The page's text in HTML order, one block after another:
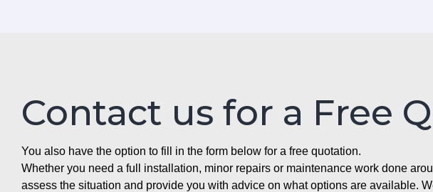
Contact us for a Free
You also have the option to fill in the form below for a free quotation.
Whether you need a full installation, minor repairs or maintenance work done
assess the situation and provide you with advice on what options are available.